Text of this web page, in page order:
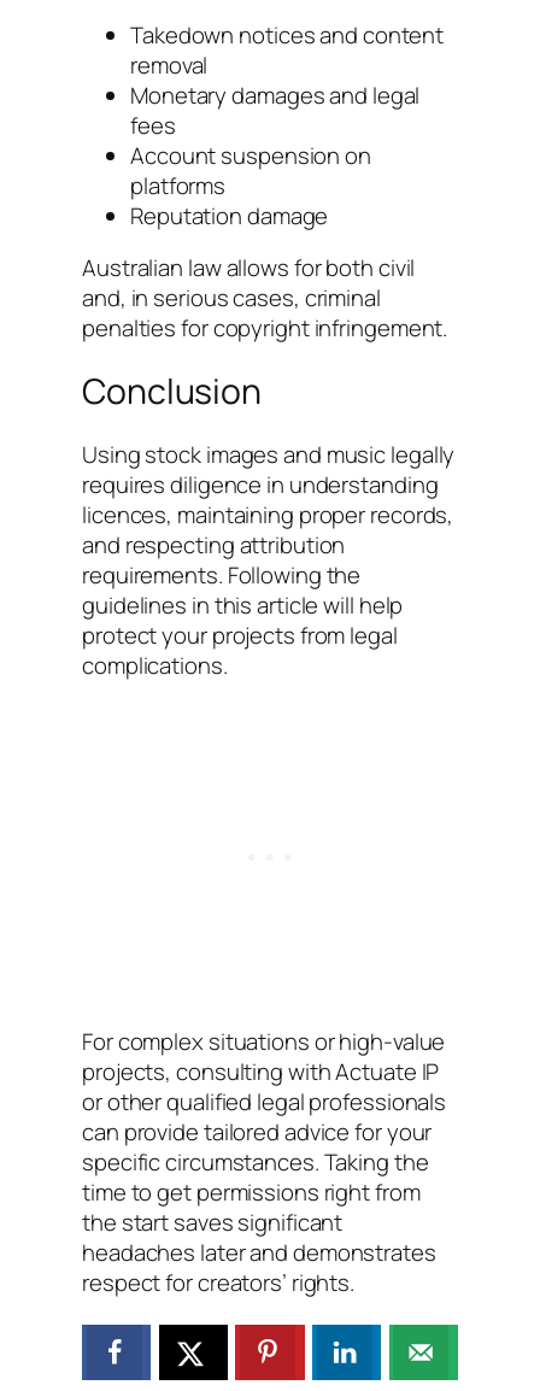
Takedown notices and content
removal
Monetary damages and legal
fees
Account suspension on
platforms
Reputation damage
Australian law allows for both civil
and, in serious cases, criminal
penalties for copyright infringement.
Conclusion
Using stock images and music legally
requires diligence in understanding
licences, maintaining proper records,
and respecting attribution
requirements. Following the
guidelines in this article will help
protect your projects from legal
complications.
For complex situations or high-value
projects, consulting with Actuate IP
or other qualified legal professionals
can provide tailored advice for your
specific circumstances. Taking the
time to get permissions right from
the start saves significant
headaches later and demonstrates
respect for creators’ rights.